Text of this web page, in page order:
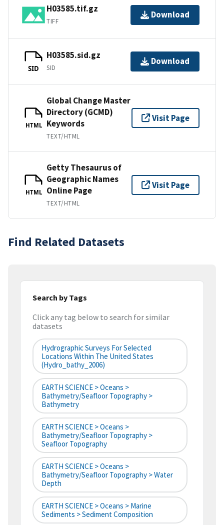
H03585.tif.gz
TIFF
Download
SID
H03585.sid.gz
SID
Download
HTML
Global Change Master
Directory (GCMD)
Keywords
TEXT/HTML
Visit Page
HTML
Getty Thesaurus of
Geographic Names
Online Page
TEXT/HTML
Visit Page
Find Related Datasets
Search by Tags
Click any tag below to search for similar
datasets
Hydrographic Surveys For Selected
Locations Within The United States
(hydro_bathy_2006)
EARTH SCIENCE > Oceans >
Bathymetry/Seafloor Topography >
Bathymetry
EARTH SCIENCE > Oceans >
Bathymetry/Seafloor Topography >
Seafloor Topography
EARTH SCIENCE > Oceans >
Bathymetry/Seafloor Topography > Water
Depth
EARTH SCIENCE > Oceans > Marine
Sediments > Sediment Composition